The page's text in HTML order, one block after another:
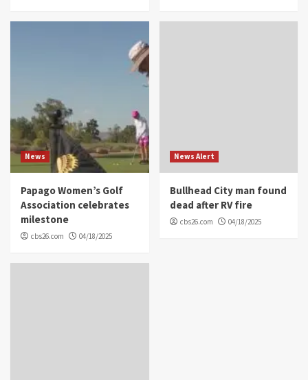
News
Papago Women’s Golf
Association celebrates
milestone
cbs26.com 04/18/2025
News Alert
Bullhead City man found
dead after RV fire
cbs26.com 04/18/2025